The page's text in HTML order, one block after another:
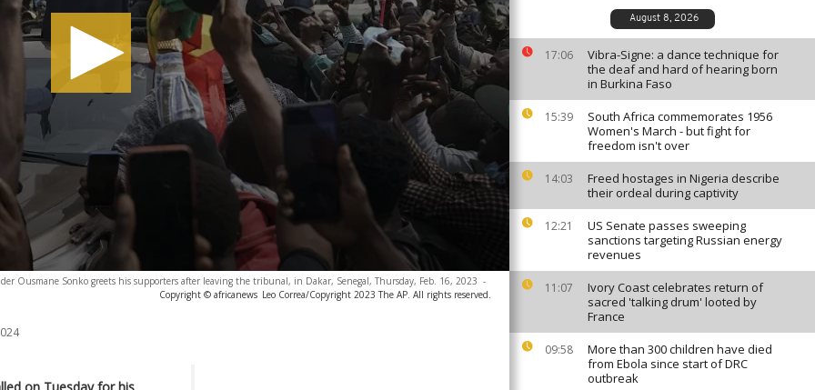
August 8, 2026
17:06
Vibra-Signe: a dance technique for
the deaf and hard of hearing born
in Burkina Faso
15:39
South Africa commemorates 1956
Women's March - but fight for
freedom isn't over
14:03
Freed hostages in Nigeria describe
their ordeal during captivity
12:21
US Senate passes sweeping
sanctions targeting Russian energy
revenues
11:07
Ivory Coast celebrates return of
sacred 'talking drum' looted by
France
09:58
More than 300 children have died
from Ebola since start of DRC
outbreak
Ousmane Sonko greets his supporters after leaving the tribunal, in Dakar, Senegal, Thursday, Feb. 16, 2023 -
Copyright © africanews Leo Correa/Copyright 2023 The AP. All rights reserved.